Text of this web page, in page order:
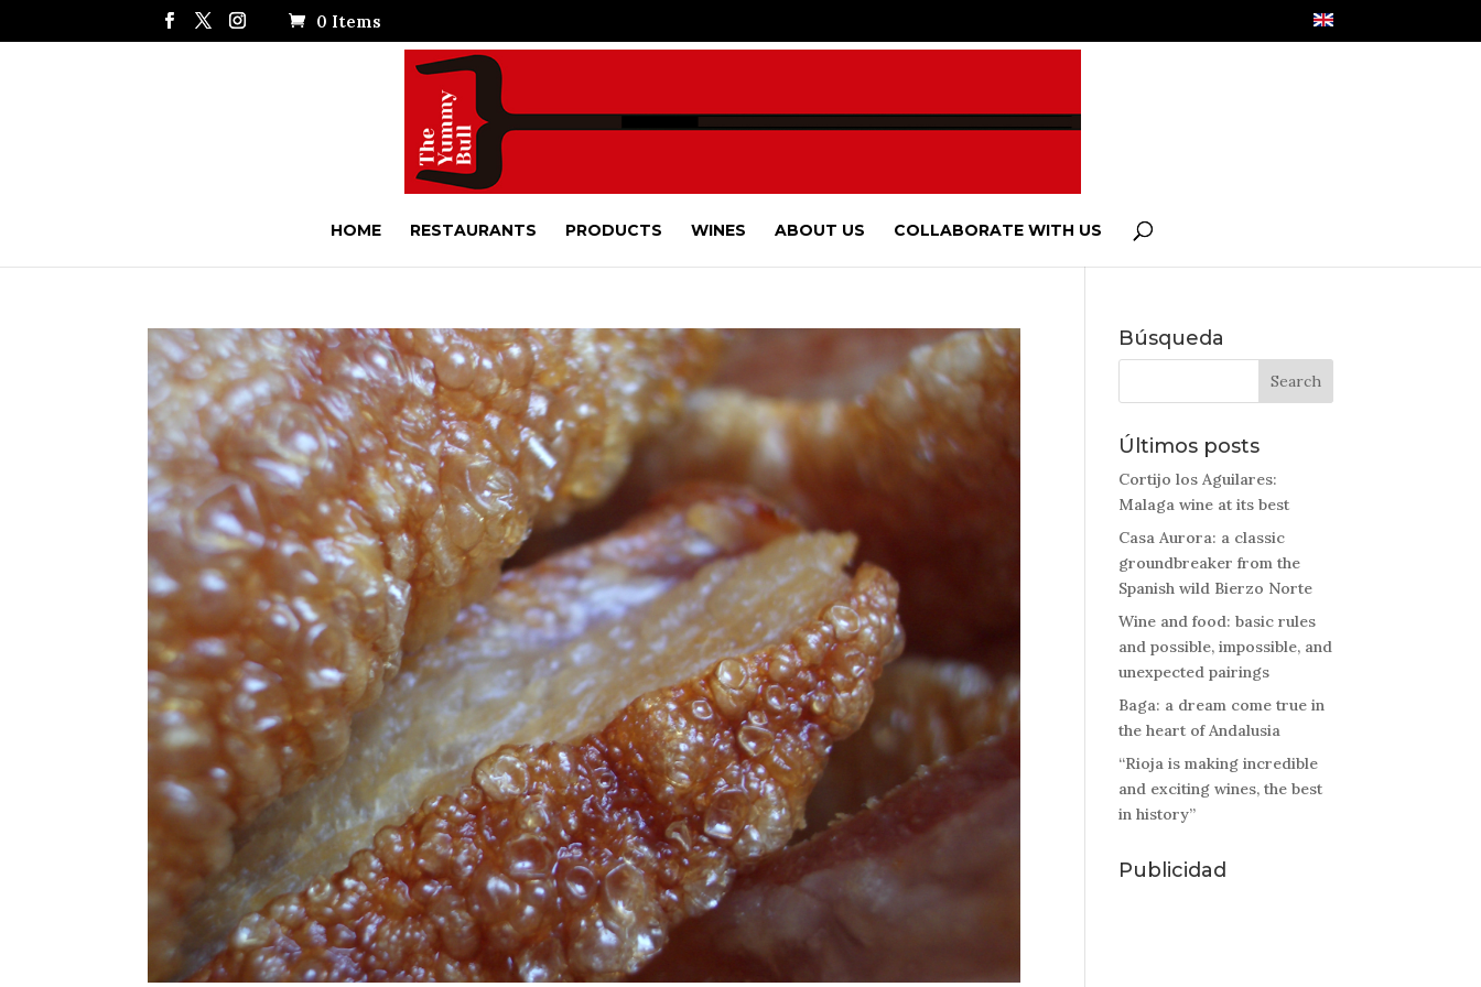
0 Items
HOME RESTAURANTS PRODUCTS WINES ABOUT US COLLABORATE WITH US
Búsqueda
Últimos posts
Cortijo los Aguilares:
Malaga wine at its best
Casa Aurora: a classic
groundbreaker from the
Spanish wild Bierzo Norte
Wine and food: basic rules
and possible, impossible, and
unexpected pairings
Baga: a dream come true in
the heart of Andalusia
“Rioja is making incredible
and exciting wines, the best
in history”
Publicidad